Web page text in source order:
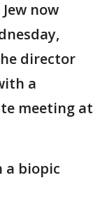
now
director
a
meeting at
a biopic